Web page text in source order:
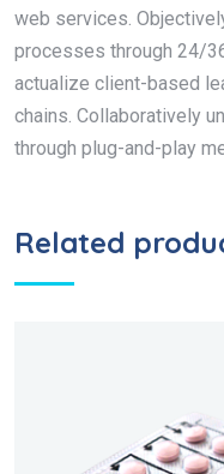
web services.
processes through 24/
actualize client-based
chains. Collaboratively
through plug-and-play
Related